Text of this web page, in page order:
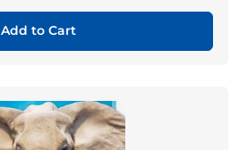
Add to Cart